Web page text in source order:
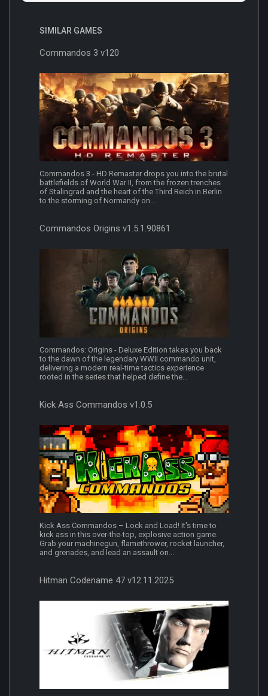
SIMILAR GAMES
Commandos 3 v120
Commandos 3 - HD Remaster drops you into the brutal
battlefields of World War II, from the frozen trenches
of Stalingrad and the heart of the Third Reich in Berlin
to the storming of Normandy on...
Commandos Origins v1.5.1.90861
Commandos: Origins - Deluxe Edition takes you back
to the dawn of the legendary WWII commando unit,
delivering a modern real-time tactics experience
rooted in the series that helped define the...
Kick Ass Commandos v1.0.5
Kick Ass Commandos – Lock and Load! It's time to
kick ass in this over-the-top, explosive action game.
Grab your machinegun, flamethrower, rocket launcher,
and grenades, and lead an assault on...
Hitman Codename 47 v12.11.2025